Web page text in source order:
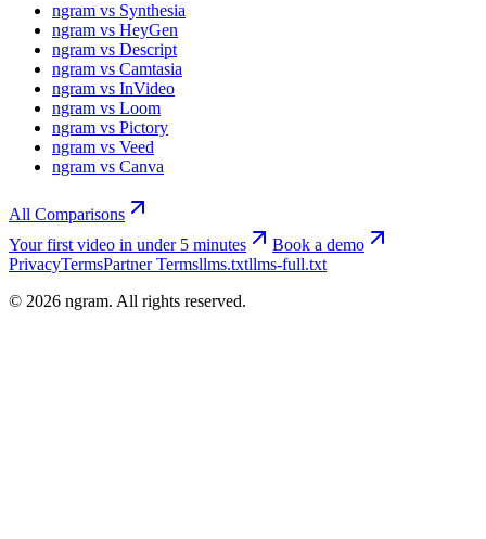
ngram vs Synthesia
ngram vs HeyGen
ngram vs Descript
ngram vs Camtasia
ngram vs InVideo
ngram vs Loom
ngram vs Pictory
ngram vs Veed
ngram vs Canva
All Comparisons
Your first video in under 5 minutes
Book a demo
PrivacyTermsPartner Termsllms.txtllms-full.txt
© 2026 ngram. All rights reserved.